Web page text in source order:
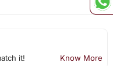
it! Know More